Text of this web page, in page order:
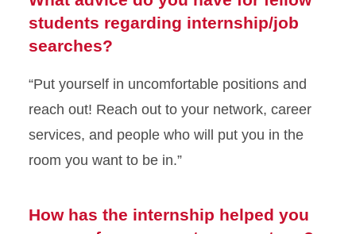
students regarding internship/job
searches?
“Put yourself in uncomfortable positions and
reach out! Reach out to your network, career
services, and people who will put you in the
room you want to be in.”
How has the internship helped you